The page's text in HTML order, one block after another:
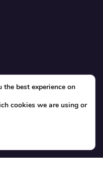
best experience on
cookies we are using or